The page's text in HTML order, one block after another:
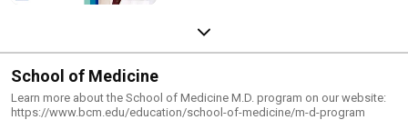
School of Medicine
Learn more about the School of Medicine M.D. program on our website:
https://www.bcm.edu/education/school-of-medicine/m-d-program